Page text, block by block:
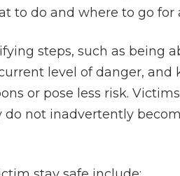
to do and where to go for
steps, such as being
level of danger,
or pose less risk.
not inadvertently